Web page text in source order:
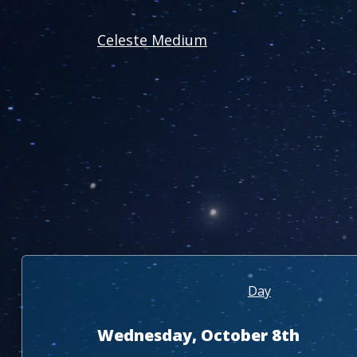
Celeste Medium
Day
Wednesday, October 8th